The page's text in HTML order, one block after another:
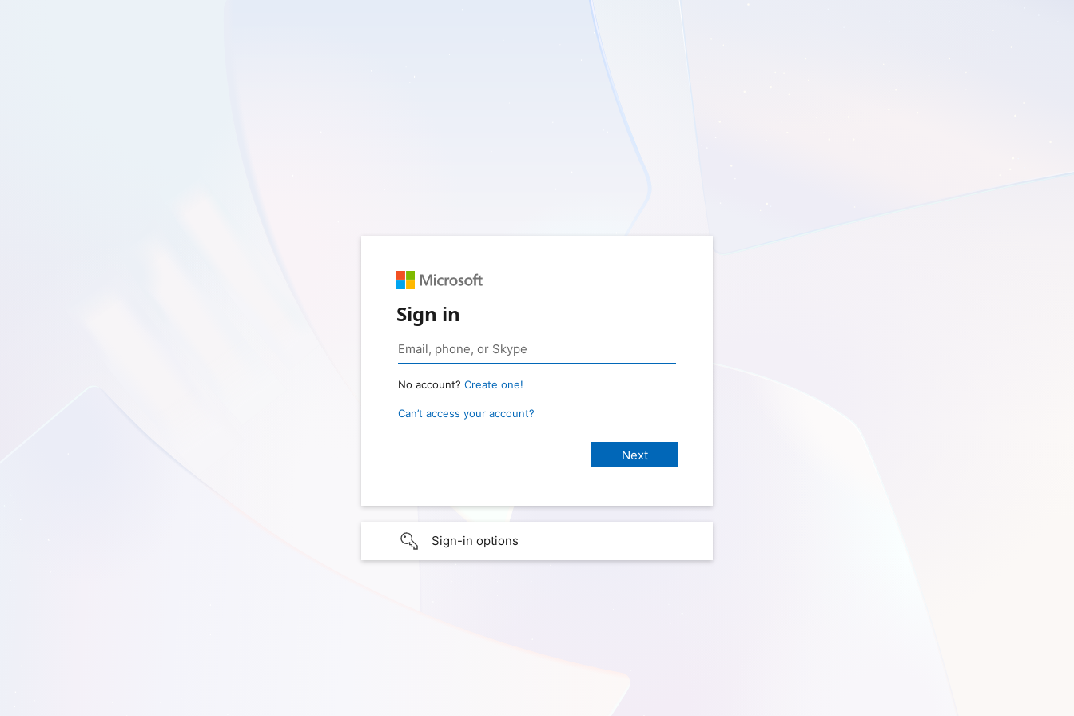
Sign in
No account? Create one!
Can’t access your account?
Sign-in options